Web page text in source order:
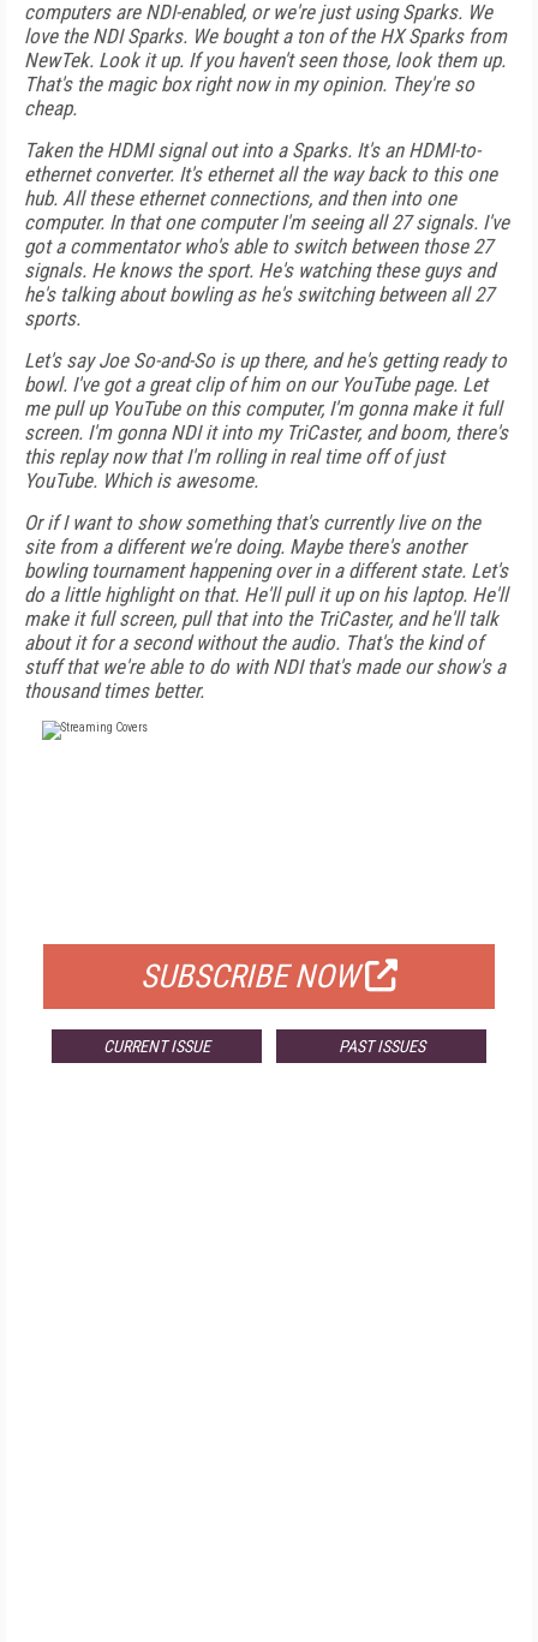
computers are NDI-enabled, or we're just using Sparks. We
love the NDI Sparks. We bought a ton of the HX Sparks from
NewTek. Look it up. If you haven't seen those, look them up.
That's the magic box right now in my opinion. They're so
cheap.
Taken the HDMI signal out into a Sparks. It's an HDMI-to-
ethernet converter. It's ethernet all the way back to this one
hub. All these ethernet connections, and then into one
computer. In that one computer I'm seeing all 27 signals. I've
got a commentator who's able to switch between those 27
signals. He knows the sport. He's watching these guys and
he's talking about bowling as he's switching between all 27
sports.
Let's say Joe So-and-So is up there, and he's getting ready to
bowl. I've got a great clip of him on our YouTube page. Let
me pull up YouTube on this computer, I'm gonna make it full
screen. I'm gonna NDI it into my TriCaster, and boom, there's
this replay now that I'm rolling in real time off of just
YouTube. Which is awesome.
Or if I want to show something that's currently live on the
site from a different we're doing. Maybe there's another
bowling tournament happening over in a different state. Let's
do a little highlight on that. He'll pull it up on his laptop. He'll
make it full screen, pull that into the TriCaster, and he'll talk
about it for a second without the audio. That's the kind of
stuff that we're able to do with NDI that's made our show's a
thousand times better.
SUBSCRIBE NOW
CURRENT ISSUE PAST ISSUES